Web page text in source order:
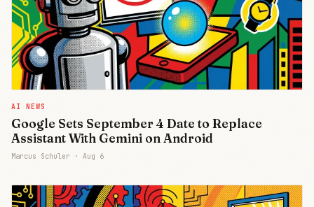
AI NEWS
Google Sets September 4 Date to Replace
Assistant With Gemini on Android
Marcus Schuler · Aug 6